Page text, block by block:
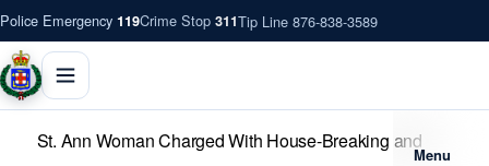
Police Emergency 119Crime Stop 311Tip Line 876-838-3589
Menu
St. Ann Woman Charged With House-Breaking and